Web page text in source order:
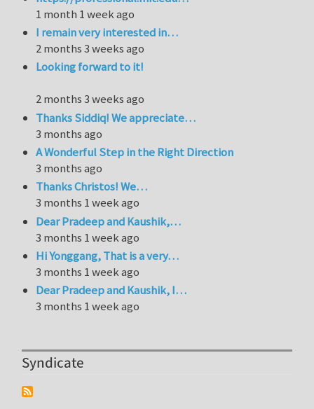
1 month 1 week ago
I remain very interested in…
2 months 3 weeks ago
Looking forward to it!
2 months 3 weeks ago
Thanks Siddiq! We appreciate…
3 months ago
A Wonderful Step in the Right Direction
3 months ago
Thanks Christos! We…
3 months 1 week ago
Dear Pradeep and Kaushik,…
3 months 1 week ago
Hi Yonggang, That is a very…
3 months 1 week ago
Dear Pradeep and Kaushik, I…
3 months 1 week ago
Syndicate